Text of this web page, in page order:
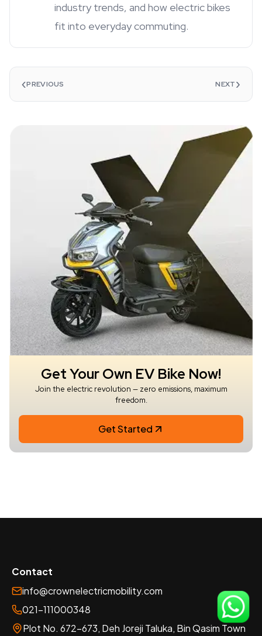
industry trends, and how electric bikes
fit into everyday commuting.
‹PREVIOUS NEXT›
Get Your Own EV Bike Now!
Join the electric revolution — zero emissions, maximum
freedom.
Get Started
Contact
info@crownelectricmobility.com
021-111000348
Plot No. 672-673, Deh Joreji Taluka, Bin Qasim Town